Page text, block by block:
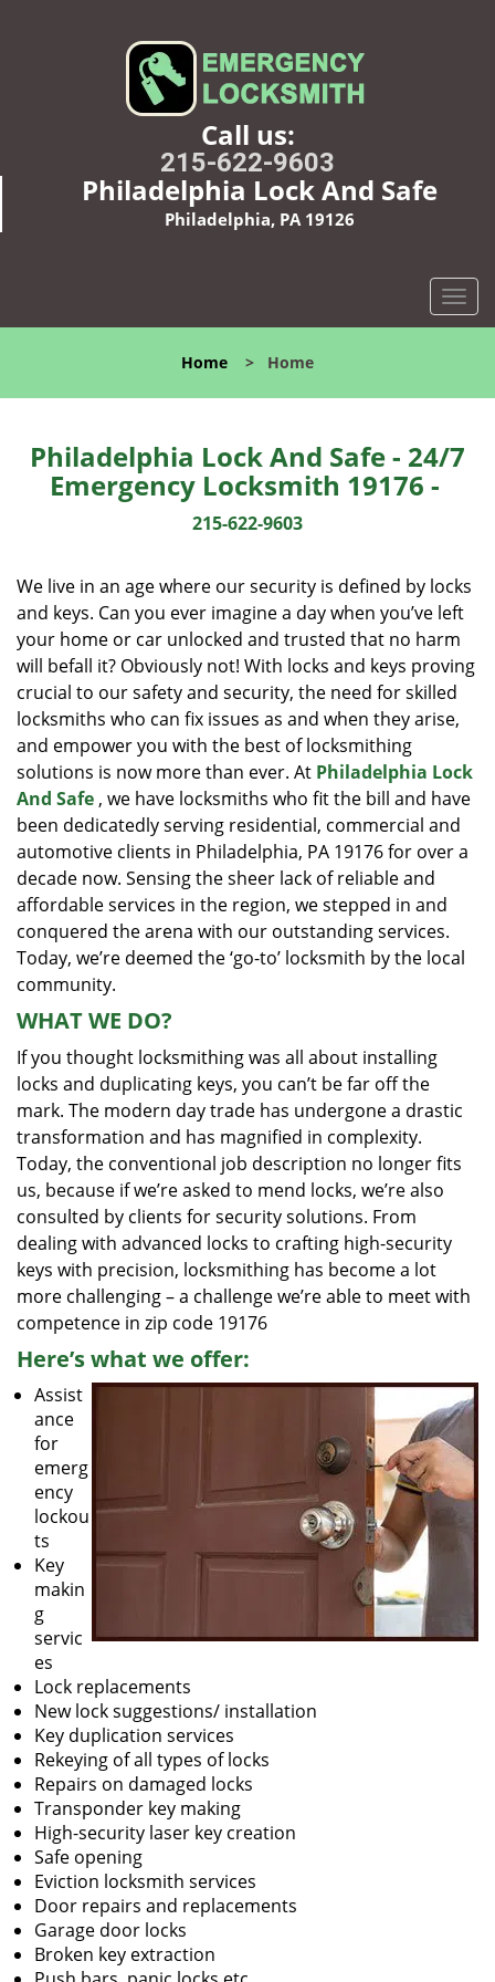
Call us:
215-622-9603
Philadelphia Lock And Safe
Philadelphia, PA 19126
T
o
l
n
a
t
i
o
n
Home > Home
Philadelphia Lock And Safe - 24/7
Emergency Locksmith 19176 -
215-622-9603
We live in an age where our security is defined by locks
and keys. Can you ever imagine a day when you’ve left
your home or car unlocked and trusted that no harm
will befall it? Obviously not! With locks and keys proving
crucial to our safety and security, the need for skilled
locksmiths who can fix issues as and when they arise,
and empower you with the best of locksmithing
solutions is now more than ever. At Philadelphia Lock
And Safe , we have locksmiths who fit the bill and have
been dedicatedly serving residential, commercial and
automotive clients in Philadelphia, PA 19176 for over a
decade now. Sensing the sheer lack of reliable and
affordable services in the region, we stepped in and
conquered the arena with our outstanding services.
Today, we’re deemed the ‘go-to’ locksmith by the local
community.
WHAT WE DO?
If you thought locksmithing was all about installing
locks and duplicating keys, you can’t be far off the
mark. The modern day trade has undergone a drastic
transformation and has magnified in complexity.
Today, the conventional job description no longer fits
us, because if we’re asked to mend locks, we’re also
consulted by clients for security solutions. From
dealing with advanced locks to crafting high-security
keys with precision, locksmithing has become a lot
more challenging – a challenge we’re able to meet with
competence in zip code 19176
Here’s what we offer:
Assist
ance
for
emerg
ency
lockou
ts
Key
makin
g
servic
es
Lock replacements
New lock suggestions/ installation
Key duplication services
Rekeying of all types of locks
Repairs on damaged locks
Transponder key making
High-security laser key creation
Safe opening
Eviction locksmith services
Door repairs and replacements
Garage door locks
Broken key extraction